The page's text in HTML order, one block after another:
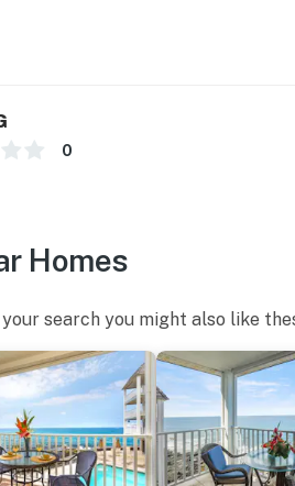
0
Homes
your search you might also like